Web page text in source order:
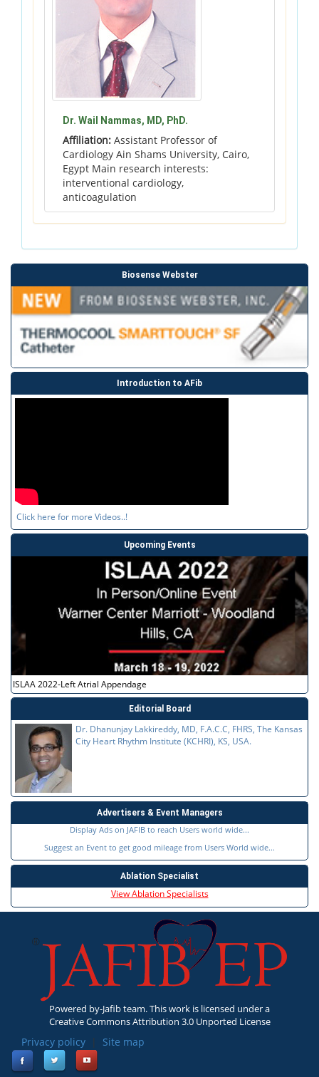
Dr. Wail Nammas, MD, PhD.
Affiliation: Assistant Professor of
Cardiology Ain Shams University, Cairo,
Egypt Main research interests:
interventional cardiology,
anticoagulation
Biosense Webster
Introduction to AFib
Click here for more Videos..!
Upcoming Events
ISLAA 2022-Left Atrial Appendage
Editorial Board
Dr. Dhanunjay Lakkireddy, MD, F.A.C.C, FHRS, The Kansas
City Heart Rhythm Institute (KCHRI), KS, USA.
Advertisers & Event Managers
Display Ads on JAFIB to reach Users world wide...
Suggest an Event to get good mileage from Users World wide...
Ablation Specialist
View Ablation Specialists
Powered by-Jafib team. This work is licensed under a
Creative Commons Attribution 3.0 Unported License
Privacy policy Site map